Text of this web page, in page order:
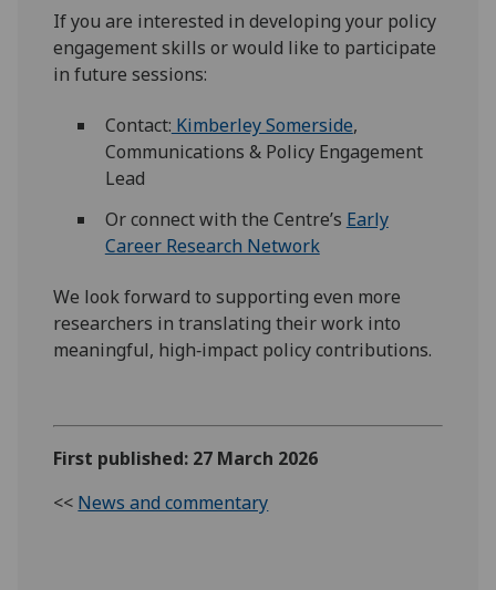
If you are interested in developing your policy
engagement skills or would like to participate
in future sessions:
Contact: Kimberley Somerside,
Communications & Policy Engagement
Lead
Or connect with the Centre’s Early
Career Research Network
We look forward to supporting even more
researchers in translating their work into
meaningful, high‑impact policy contributions.
First published: 27 March 2026
<< News and commentary